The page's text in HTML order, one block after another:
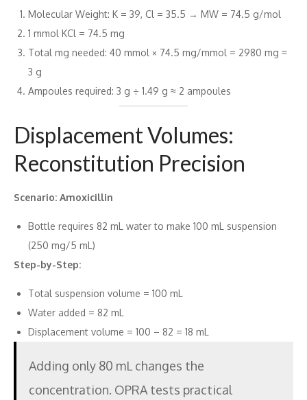
Molecular Weight: K = 39, Cl = 35.5 → MW = 74.5 g/mol
1 mmol KCl = 74.5 mg
Total mg needed: 40 mmol × 74.5 mg/mmol = 2980 mg ≈
3 g
Ampoules required: 3 g ÷ 1.49 g ≈ 2 ampoules
Displacement Volumes:
Reconstitution Precision
Scenario: Amoxicillin
Bottle requires 82 mL water to make 100 mL suspension
(250 mg/5 mL)
Step-by-Step:
Total suspension volume = 100 mL
Water added = 82 mL
Displacement volume = 100 – 82 = 18 mL
Adding only 80 mL changes the
concentration. OPRA tests practical